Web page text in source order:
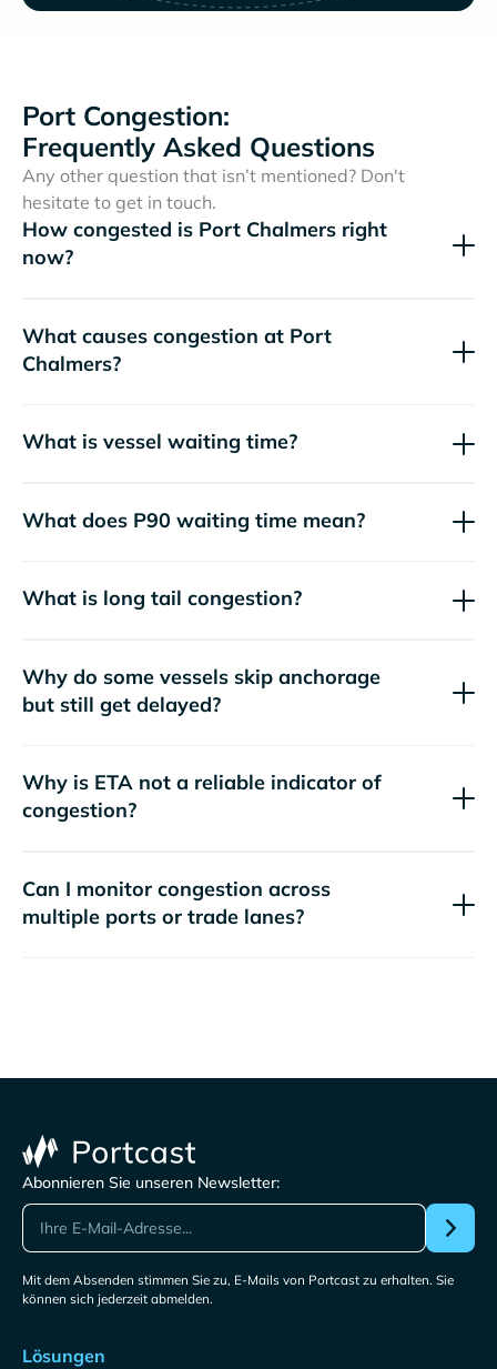
Port Congestion:
Frequently Asked Questions
Any other question that isn’t mentioned? Don't
hesitate to get in touch.
How congested is Port Chalmers right
now?
What causes congestion at Port
Chalmers?
What is vessel waiting time?
What does P90 waiting time mean?
What is long tail congestion?
Why do some vessels skip anchorage
but still get delayed?
Why is ETA not a reliable indicator of
congestion?
Can I monitor congestion across
multiple ports or trade lanes?
Abonnieren Sie unseren Newsletter:
Mit dem Absenden stimmen Sie zu, E-Mails von Portcast zu erhalten. Sie
können sich jederzeit abmelden.
Lösungen